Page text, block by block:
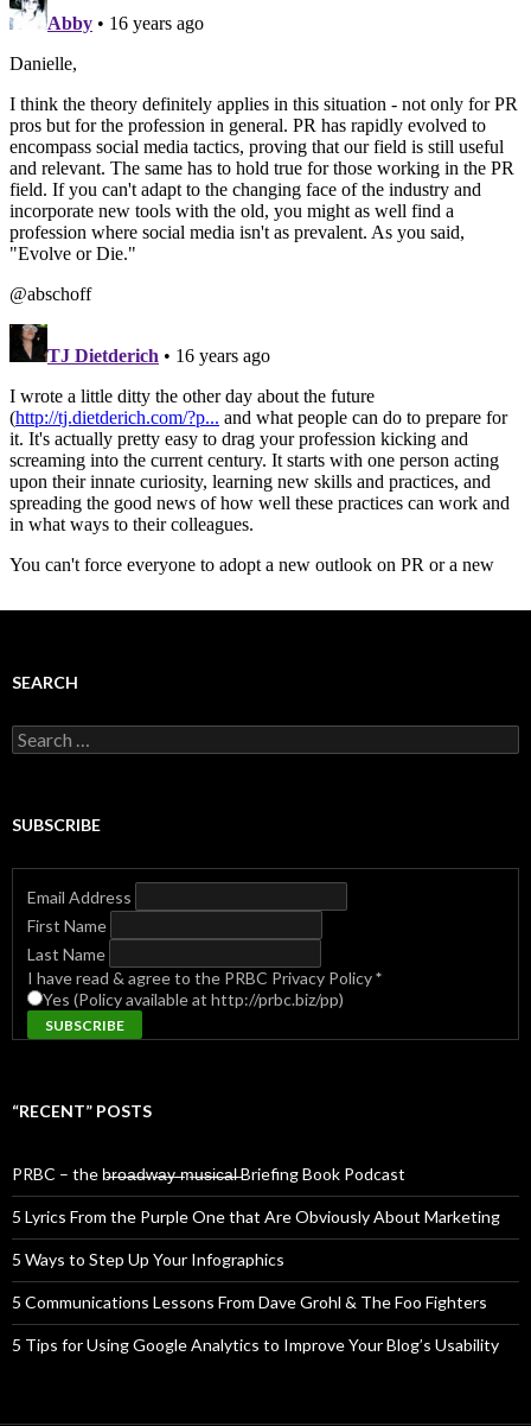
SEARCH
Search
for:
SUBSCRIBE
Email Address
First Name
Last Name
I have read & agree to the PRBC Privacy Policy*
Yes (Policy available at http://prbc.biz/pp)
“RECENT” POSTS
PRBC – the b̶r̶o̶a̶d̶w̶a̶y̶ ̶m̶u̶s̶i̶c̶a̶l̶ Briefing Book Podcast
5 Lyrics From the Purple One that Are Obviously About Marketing
5 Ways to Step Up Your Infographics
5 Communications Lessons From Dave Grohl & The Foo Fighters
5 Tips for Using Google Analytics to Improve Your Blog’s Usability